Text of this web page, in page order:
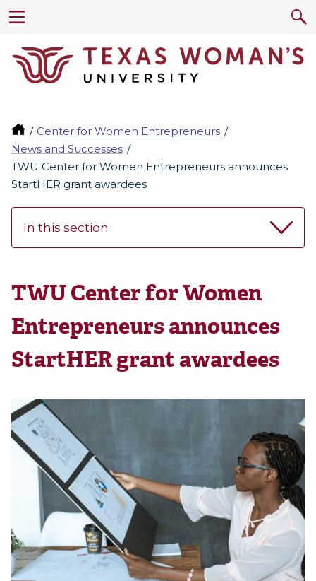
Center for Women Entrepreneurs
News and Successes
TWU Center for Women Entrepreneurs announces
StartHER grant awardees
In this section
TWU Center for Women
Entrepreneurs announces
StartHER grant awardees